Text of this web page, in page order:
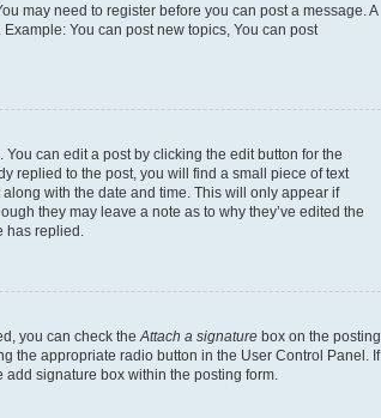
may need to register before you can post a message. A
You can post new topics, You can post
can edit a post by clicking the edit button for the
replied to the post, you will find a small piece of text
with the date and time. This will only appear if
they may leave a note as to why they’ve edited the
has replied.
you can check the Attach a signature box on the posting
the appropriate radio button in the User Control Panel. If
signature box within the posting form.